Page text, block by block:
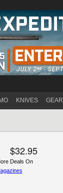
KNIVES GEAR
$32.95
Deals On